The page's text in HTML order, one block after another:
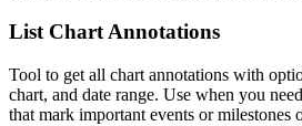
List Chart Annotations
Tool to get all chart annotations with
chart, and date range. Use when you
that mark important events or milestones